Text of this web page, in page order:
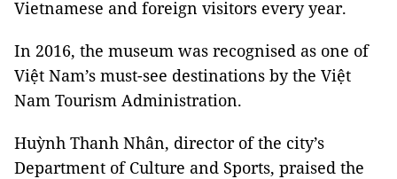
Vietnamese and foreign visitors every year.
In 2016, the museum was recognised as one of
Việt Nam’s must-see destinations by the Việt
Nam Tourism Administration.
Huỳnh Thanh Nhân, director of the city’s
Department of Culture and Sports, praised the